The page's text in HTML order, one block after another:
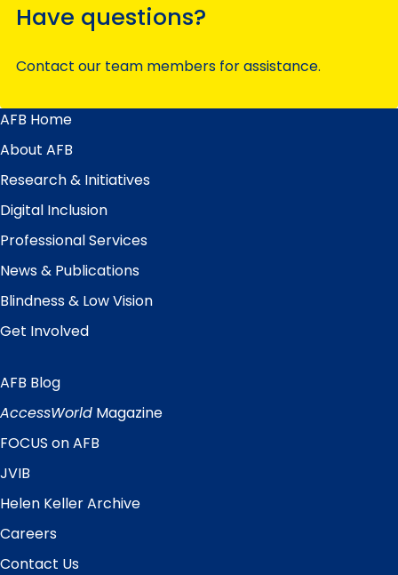
Have questions?
Contact our team members for assistance.
Main
Menu
AFB Home
About AFB
Research & Initiatives
Digital Inclusion
Professional Services
News & Publications
Blindness & Low Vision
Get Involved
Quick
Links
AFB Blog
AccessWorld Magazine
FOCUS on AFB
JVIB
Helen Keller Archive
Careers
Contact Us